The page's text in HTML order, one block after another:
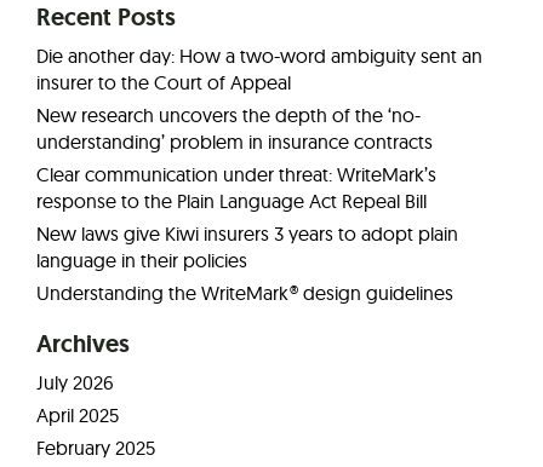
Recent Posts
Die another day: How a two-word ambiguity sent an
insurer to the Court of Appeal
New research uncovers the depth of the ‘no-
understanding’ problem in insurance contracts
Clear communication under threat: WriteMark’s
response to the Plain Language Act Repeal Bill
New laws give Kiwi insurers 3 years to adopt plain
language in their policies
Understanding the WriteMark® design guidelines
Archives
July 2026
April 2025
February 2025